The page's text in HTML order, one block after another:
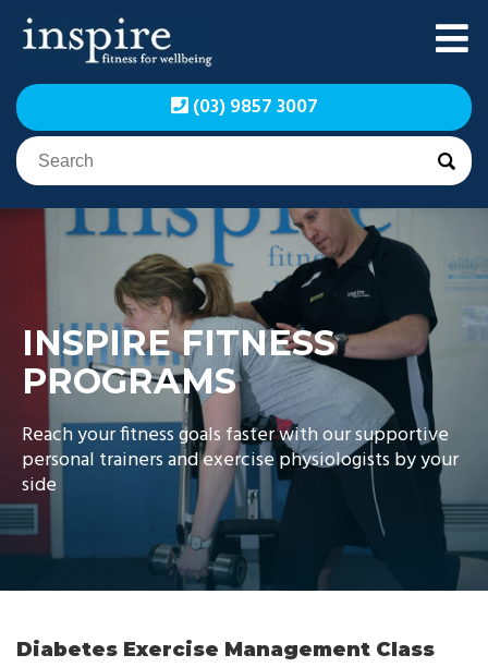
Skip
Inspire Fitness for
Wellbeing | Exercise
Physiology
Inspire Fitness for
Wellbeing | Exercise
Physiology
(03) 9857 3007
INSPIRE FITNESS
PROGRAMS
Reach your fitness goals faster with our supportive
personal trainers and exercise physiologists by your
side
Diabetes Exercise Management Class